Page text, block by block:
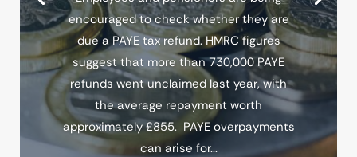
encouraged to check whether they are
due a PAYE tax refund. HMRC figures
suggest that more than 730,000 PAYE
refunds went unclaimed last year, with
the average repayment worth
approximately £855. PAYE overpayments
can arise for...